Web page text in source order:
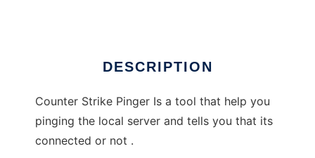
DESCRIPTION
Counter Strike Pinger Is a tool that help you
pinging the local server and tells you that its
connected or not .